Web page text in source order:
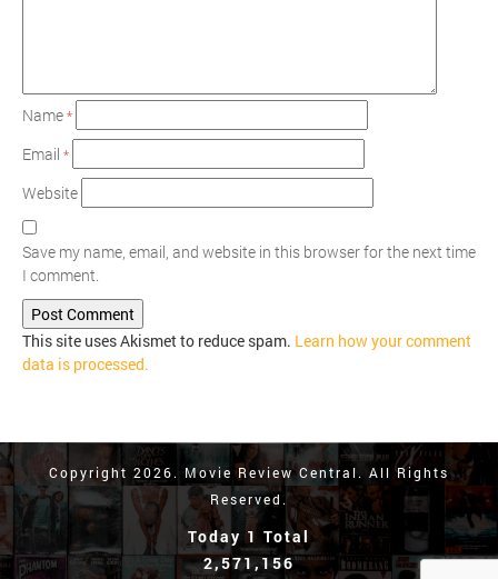
Name*
Email *
Website
Save my name, email, and website in this browser for the next time
I comment.
This site uses Akismet to reduce spam. Learn how your comment
data is processed.
Copyright 2026. Movie Review Central. All Rights
Reserved.
Today 1 Total
2,571,156